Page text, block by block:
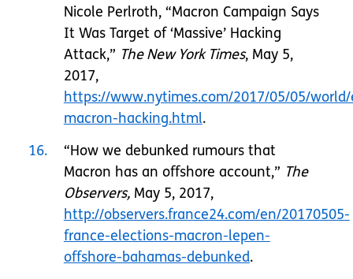
Nicole Perlroth, “Macron Campaign Says
It Was Target of ‘Massive’ Hacking
Attack,” The New York Times, May 5,
2017,
https://www.nytimes.com/2017/05/05/
macron-hacking.html.
16
“How we debunked rumours that
Macron has an offshore account,” The
Observers,May 5, 2017,
http://observers.france24.com/en/20170505-
france-elections-macron-lepen-
offshore-bahamas-debunked.